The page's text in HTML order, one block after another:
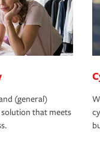
(general)
that meets